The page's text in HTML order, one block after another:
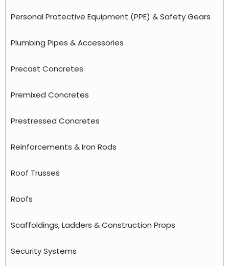
Personal Protective Equipment (PPE) & Safety Gears
Plumbing Pipes & Accessories
Precast Concretes
Premixed Concretes
Prestressed Concretes
Reinforcements & Iron Rods
Roof Trusses
Roofs
Scaffoldings, Ladders & Construction Props
Security Systems